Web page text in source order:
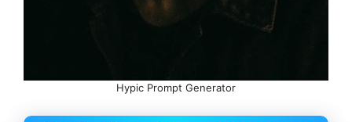
Hypic Prompt Generator